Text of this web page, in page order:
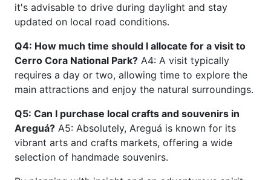
it's advisable to drive during daylight and stay
updated on local road conditions.
Q4: How much time should I allocate for a visit to
Cerro Cora National Park? A4: A visit typically
requires a day or two, allowing time to explore the
main attractions and enjoy the natural surroundings.
Q5: Can I purchase local crafts and souvenirs in
Areguá? A5: Absolutely, Areguá is known for its
vibrant arts and crafts markets, offering a wide
selection of handmade souvenirs.